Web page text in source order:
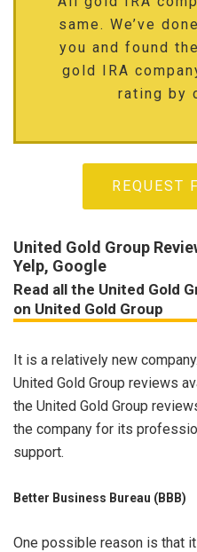
same. We’ve
you and found
gold IRA
rating by
REQUEST
United Gold Group
Yelp, Google
Read all the United Gold
on United Gold Group
It is a relatively new
United Gold Group reviews
the United Gold Group
the company for its
support.
Better Business Bureau (BBB)
One possible reason is that